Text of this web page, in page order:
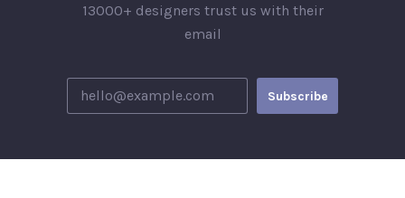
13000+ designers trust us with their
email